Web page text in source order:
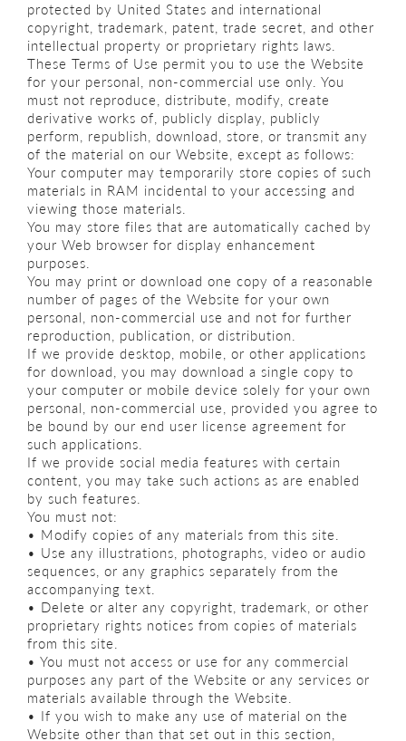
protected by United States and international
copyright, trademark, patent, trade secret, and other
intellectual property or proprietary rights laws.
These Terms of Use permit you to use the Website
for your personal, non-commercial use only. You
must not reproduce, distribute, modify, create
derivative works of, publicly display, publicly
perform, republish, download, store, or transmit any
of the material on our Website, except as follows:
Your computer may temporarily store copies of such
materials in RAM incidental to your accessing and
viewing those materials.
You may store files that are automatically cached by
your Web browser for display enhancement
purposes.
You may print or download one copy of a reasonable
number of pages of the Website for your own
personal, non-commercial use and not for further
reproduction, publication, or distribution.
If we provide desktop, mobile, or other applications
for download, you may download a single copy to
your computer or mobile device solely for your own
personal, non-commercial use, provided you agree to
be bound by our end user license agreement for
such applications.
If we provide social media features with certain
content, you may take such actions as are enabled
by such features.
You must not:
• Modify copies of any materials from this site.
• Use any illustrations, photographs, video or audio
sequences, or any graphics separately from the
accompanying text.
• Delete or alter any copyright, trademark, or other
proprietary rights notices from copies of materials
from this site.
• You must not access or use for any commercial
purposes any part of the Website or any services or
materials available through the Website.
• If you wish to make any use of material on the
Website other than that set out in this section,